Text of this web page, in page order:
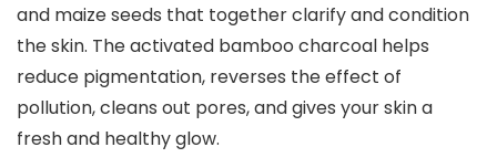
and maize seeds that together clarify and condition
the skin. The activated bamboo charcoal helps
reduce pigmentation, reverses the effect of
pollution, cleans out pores, and gives your skin a
fresh and healthy glow.